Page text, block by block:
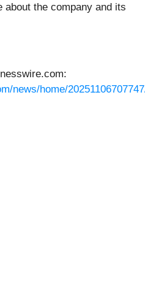
about the company and its
news/home/